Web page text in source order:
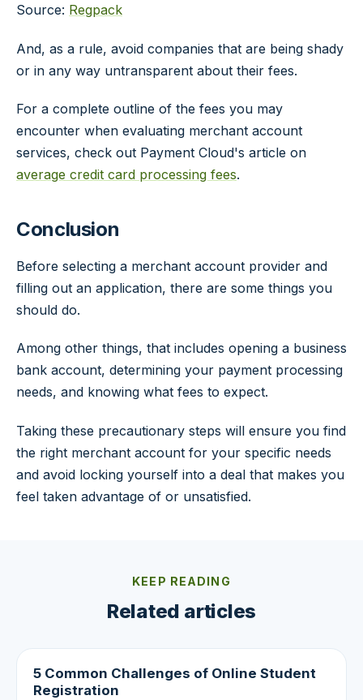
Source: Regpack
And, as a rule, avoid companies that are being shady
or in any way untransparent about their fees.
For a complete outline of the fees you may
encounter when evaluating merchant account
services, check out Payment Cloud's article on
average credit card processing fees.
Conclusion
Before selecting a merchant account provider and
filling out an application, there are some things you
should do.
Among other things, that includes opening a business
bank account, determining your payment processing
needs, and knowing what fees to expect.
Taking these precautionary steps will ensure you find
the right merchant account for your specific needs
and avoid locking yourself into a deal that makes you
feel taken advantage of or unsatisfied.
KEEP READING
Related articles
5 Common Challenges of Online Student
Registration